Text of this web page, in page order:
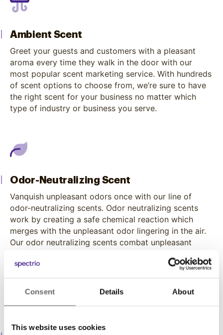
Consent Details About
This website uses cookies
Ambient Scent
Greet your guests and customers with a pleasant
aroma every time they walk in the door with our
most popular scent marketing service. With hundreds
of scent options to choose from, we’re sure to have
the right scent for your business no matter which
type of industry or business you serve.
Odor-Neutralizing Scent
Vanquish unpleasant odors once with our line of
odor-neutralizing scents. Odor neutralizing scents
work by creating a safe chemical reaction which
merges with the unpleasant odor lingering in the air.
Our odor neutralizing scents combat unpleasant
surrounding space.